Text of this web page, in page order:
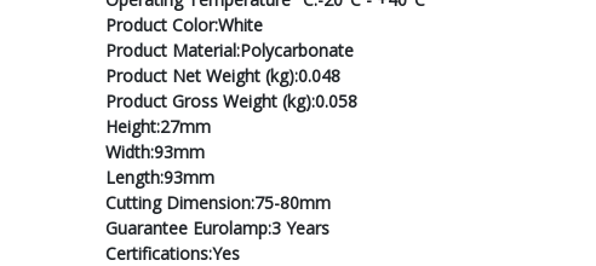
Product Color:White
Product Material:Polycarbonate
Product Net Weight (kg):0.048
Product Gross Weight (kg):0.058
Height:27mm
Width:93mm
Length:93mm
Cutting Dimension:75-80mm
Guarantee Eurolamp:3 Years
Certifications:Yes